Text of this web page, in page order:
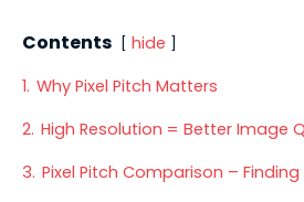
Contents
hide
1. Why Pixel Pitch Matters
2. High Resolution = Better Image
3. Pixel Pitch Comparison –